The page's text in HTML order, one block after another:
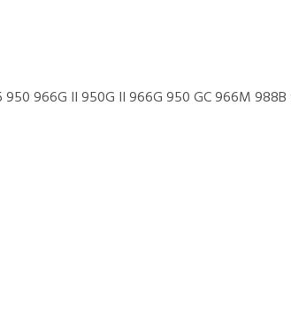
966G II 950G II 966G 950 GC 966M 988B